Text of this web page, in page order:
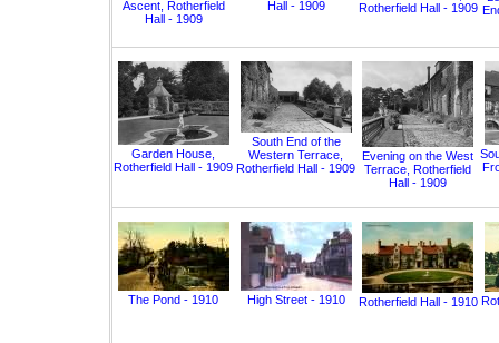
Ascent, Rotherfield
Hall - 1909
Hall - 1909
Rotherfield Hall - 1909
Garden House,
Rotherfield Hall - 1909
South End of the
Western Terrace,
Rotherfield Hall - 1909
Evening on the West
Terrace, Rotherfield
Hall - 1909
The Pond - 1910 High Street - 1910 Rotherfield Hall - 1910